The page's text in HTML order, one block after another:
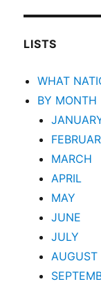
LISTS
WHAT
BY MONTH
MARCH
APRIL
MAY
JUNE
JULY
AUGUST